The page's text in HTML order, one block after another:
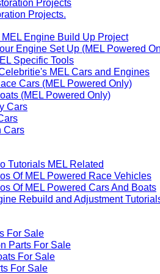
Projects
Projects.
Engine Build Up Project
Engine Set Up (MEL Powered
Specific Tools
MEL Cars and Engines
Cars (MEL Powered Only)
(MEL Powered Only)
Cars
Cars
Tutorials MEL Related
Of MEL Powered Race Vehicles
Of MEL Powered Cars And Boats
Rebuild and Adjustment
For Sale
Parts For Sale
For Sale
For Sale